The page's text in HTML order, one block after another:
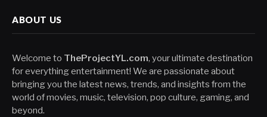
ABOUT US
Welcome to TheProjectYL.com, your ultimate destination
for everything entertainment! We are passionate about
bringing you the latest news, trends, and insights from the
world of movies, music, television, pop culture, gaming, and
beyond.